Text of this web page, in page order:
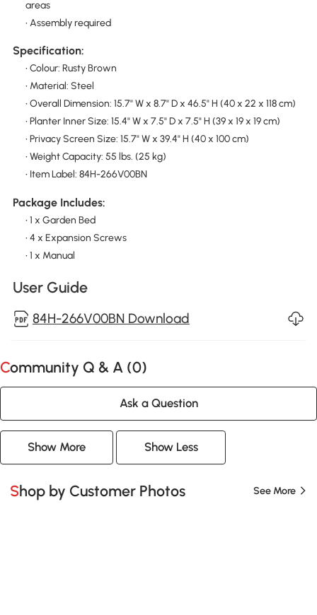
areas
• Assembly required
Specification:
• Colour: Rusty Brown
• Material: Steel
• Overall Dimension: 15.7" W x 8.7" D x 46.5" H (40 x 22 x 118 cm)
• Planter Inner Size: 15.4" W x 7.5" D x 7.5" H (39 x 19 x 19 cm)
• Privacy Screen Size: 15.7" W x 39.4" H (40 x 100 cm)
• Weight Capacity: 55 lbs. (25 kg)
• Item Label: 84H-266V00BN
Package Includes:
• 1 x Garden Bed
• 4 x Expansion Screws
• 1 x Manual
User Guide
84H-266V00BN Download
Community Q & A (0)
Ask a Question
Show More Show Less
Shop by Customer Photos See More